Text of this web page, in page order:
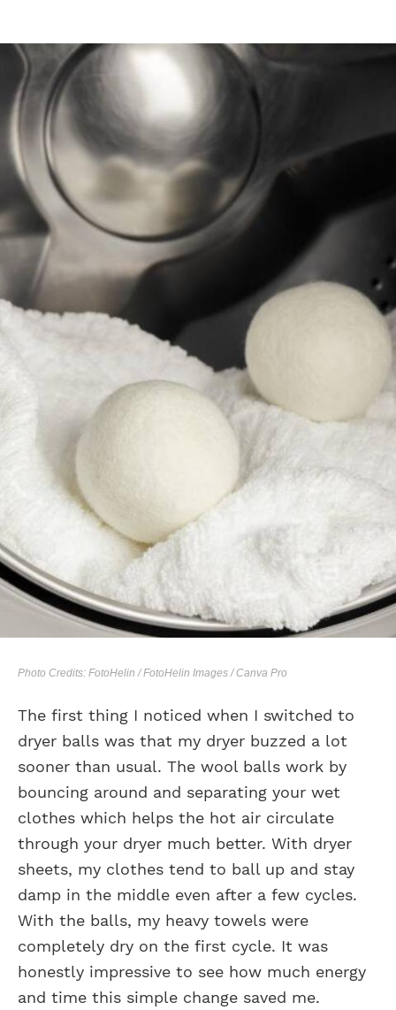
Photo Credits: FotoHelin / FotoHelin Images / Canva Pro
The first thing I noticed when I switched to
dryer balls was that my dryer buzzed a lot
sooner than usual. The wool balls work by
bouncing around and separating your wet
clothes which helps the hot air circulate
through your dryer much better. With dryer
sheets, my clothes tend to ball up and stay
damp in the middle even after a few cycles.
With the balls, my heavy towels were
completely dry on the first cycle. It was
honestly impressive to see how much energy
and time this simple change saved me.